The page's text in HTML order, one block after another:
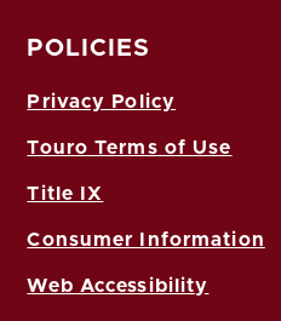
POLICIES
Privacy Policy
Touro Terms of Use
Title IX
Consumer Information
Web Accessibility